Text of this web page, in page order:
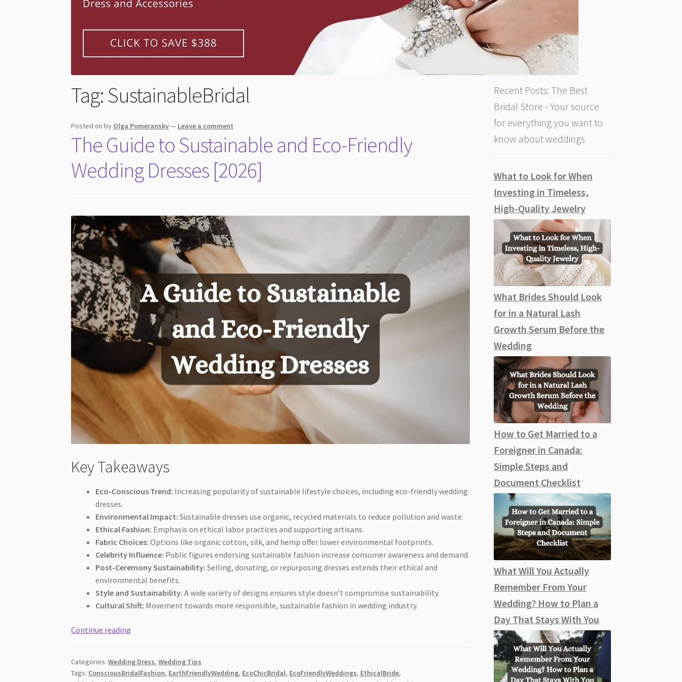
Tag:SustainableBridal
Posted onby Olga Pomeransky— Leave a comment
The Guide to Sustainable and Eco-Friendly
Wedding Dresses [2026]
Key Takeaways
Eco-Conscious Trend: Increasing popularity of sustainable lifestyle choices, including eco-friendly wedding
dresses.
Environmental Impact: Sustainable dresses use organic, recycled materials to reduce pollution and waste.
Ethical Fashion: Emphasis on ethical labor practices and supporting artisans.
Fabric Choices: Options like organic cotton, silk, and hemp offer lower environmental footprints.
Celebrity Influence: Public figures endorsing sustainable fashion increase consumer awareness and demand.
Post-Ceremony Sustainability: Selling, donating, or repurposing dresses extends their ethical and
environmental benefits.
Style and Sustainability: A wide variety of designs ensures style doesn’t compromise sustainability.
Cultural Shift: Movement towards more responsible, sustainable fashion in wedding industry.
Continue reading
Sustainable
and
Categories:Wedding Dress,Wedding Tips
Tags: ConsciousBridalFashion, EarthFriendlyWedding, EcoChicBridal, EcoFriendlyWeddings, EthicalBride,
Recent Posts: The Best
Bridal Store - Your source
for everything you want to
know about weddings
What to Look for When
Investing in Timeless,
High-Quality Jewelry
What Brides Should Look
for in a Natural Lash
Growth Serum Before the
Wedding
How to Get Married to a
Foreigner in Canada:
Simple Steps and
Document Checklist
What Will You Actually
Remember From Your
Wedding? How to Plan a
Day That Stays With You